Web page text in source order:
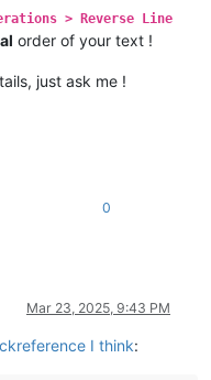
> Reverse Line
order of your text !
just ask me !
0
Mar 23, 2025, 9:43 PM
I think: